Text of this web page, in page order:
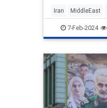
Iran MiddleEast
News7-Feb-2024